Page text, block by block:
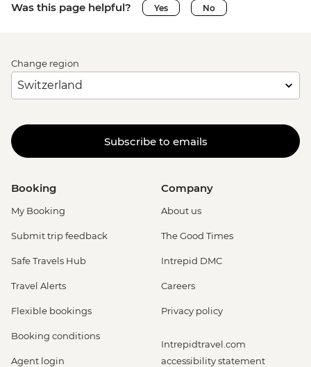
Was this page helpful? Yes No
Change region
Subscribe to emails
Booking
My Booking
Submit trip feedback
Safe Travels Hub
Travel Alerts
Flexible bookings
Booking conditions
Agent login
Company
About us
The Good Times
Intrepid DMC
Careers
Privacy policy
Intrepidtravel.com
accessibility statement